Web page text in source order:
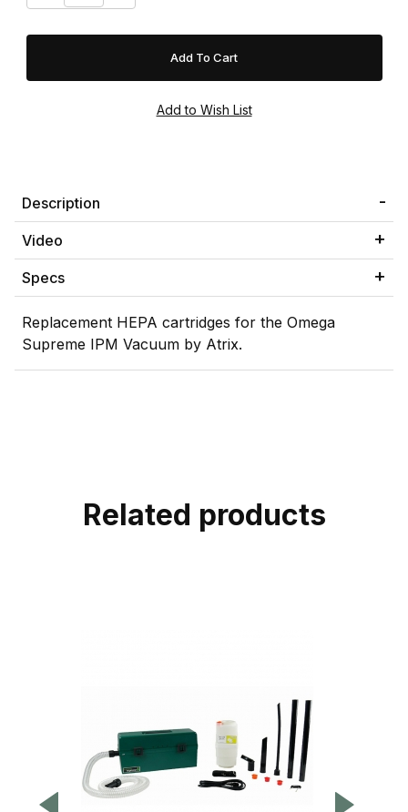
Description
Video
Specs
Replacement HEPA cartridges for the Omega
Supreme IPM Vacuum by Atrix.
Related products